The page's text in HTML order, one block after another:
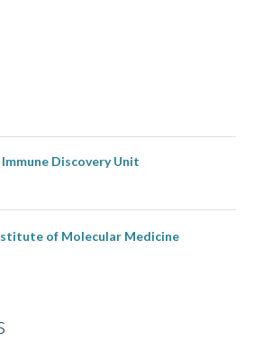
Discovery Unit
of Molecular Medicine